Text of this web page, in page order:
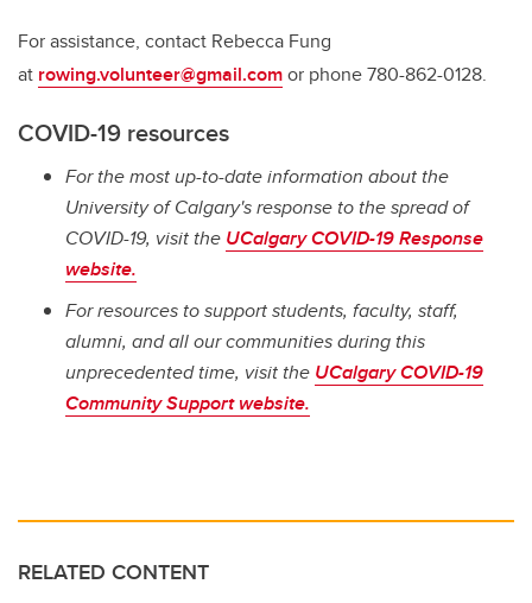
For assistance, contact Rebecca Fung
at rowing.volunteer@gmail.comor phone 780-862-0128.
COVID-19 resources
For the most up-to-date information about the
University of Calgary's response to the spread of
COVID-19, visit the UCalgary COVID-19 Response
website.
For resources to support students, faculty, staff,
alumni, and all our communities during this
unprecedented time, visit the UCalgary COVID-19
Community Support website.
RELATED CONTENT